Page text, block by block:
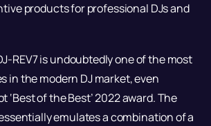
products for professional DJs and
REV7 is undoubtedly one of the most
in the modern DJ market, even
‘Best of the Best’ 2022 award. The
emulates a combination of a